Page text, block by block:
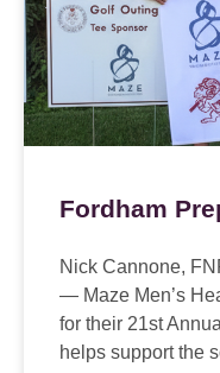
Fordham
Nick Cannone,
— Maze Men’s
for their 21st
helps support the